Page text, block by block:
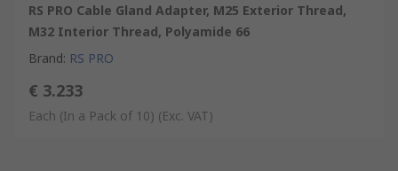
RS PRO Cable Gland Adapter, M25 Exterior Thread,
M32 Interior Thread, Polyamide 66
Brand: RS PRO
€ 3.233
Each (In a Pack of 10) (Exc. VAT)